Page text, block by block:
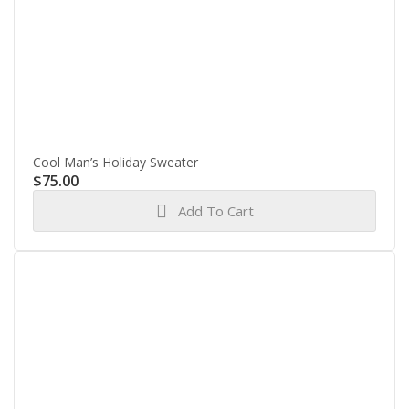
Cool Man’s Holiday Sweater
$75.00
Add To Cart